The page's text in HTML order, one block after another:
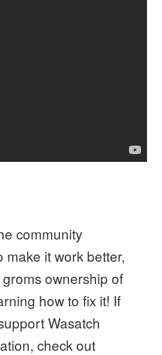
community
make it work better,
ownership of
how to fix it! If
Wasatch
check out